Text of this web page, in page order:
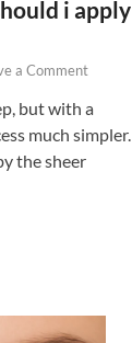
i apply
a Comment
but with a
much simpler.
the sheer